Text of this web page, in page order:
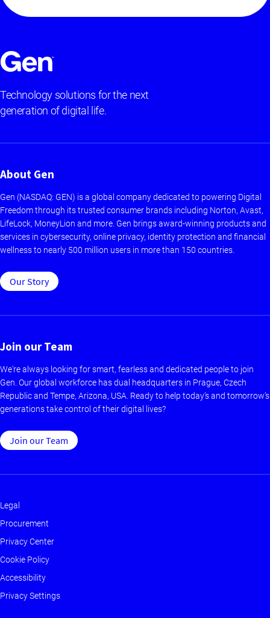
Technology solutions for the next
generation of digital life.
About Gen
Gen (NASDAQ: GEN) is a global company dedicated to powering Digital
Freedom through its trusted consumer brands including Norton, Avast,
LifeLock, MoneyLion and more. Gen brings award-winning products and
services in cybersecurity, online privacy, identity protection and financial
wellness to nearly 500 million users in more than 150 countries.
Our Story
Join our Team
We're always looking for smart, fearless and dedicated people to join
Gen. Our global workforce has dual headquarters in Prague, Czech
Republic and Tempe, Arizona, USA. Ready to help today’s and tomorrow’s
generations take control of their digital lives?
Join our Team
Footer
-
Main
Legal
Procurement
Privacy Center
Cookie Policy
Accessibility
Privacy Settings